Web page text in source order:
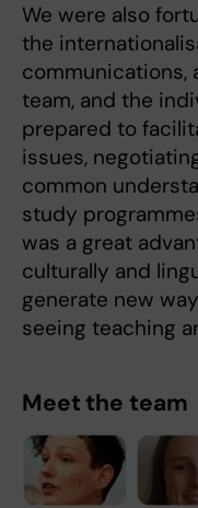
We were also
the
communications,
team, and the
prepared to
issues,
common
study
was a great
culturally and
generate new
seeing teaching
Meet the team